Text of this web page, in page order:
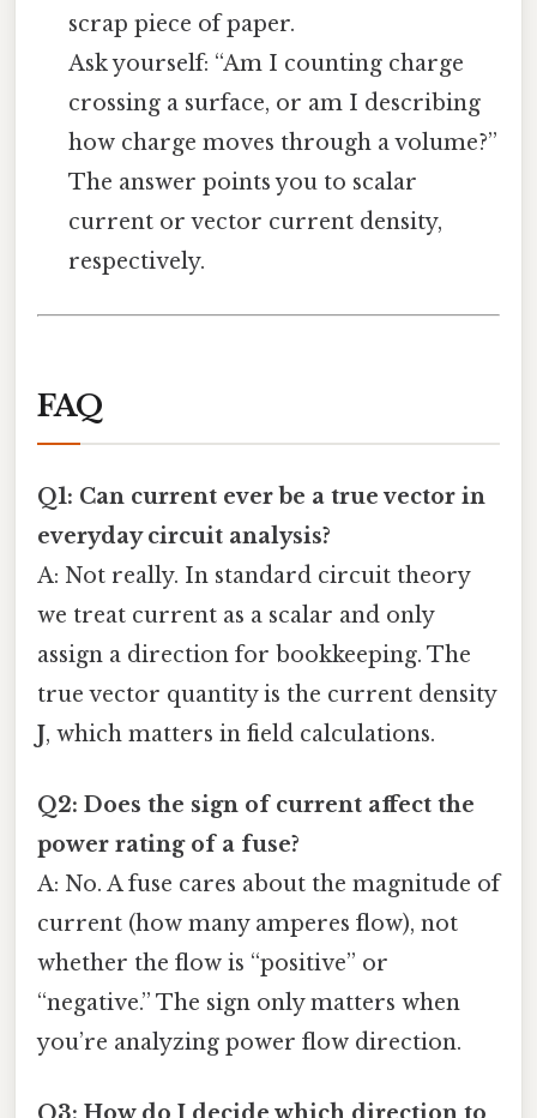
scrap piece of paper.
Ask yourself: “Am I counting charge
crossing a surface, or am I describing
how charge moves through a volume?”
The answer points you to scalar
current or vector current density,
respectively.
FAQ
Q1: Can current ever be a true vector in
everyday circuit analysis?
A: Not really. In standard circuit theory
we treat current as a scalar and only
assign a direction for bookkeeping. The
true vector quantity is the current density
J, which matters in field calculations.
Q2: Does the sign of current affect the
power rating of a fuse?
A: No. A fuse cares about the magnitude of
current (how many amperes flow), not
whether the flow is “positive” or
“negative.” The sign only matters when
you’re analyzing power flow direction.